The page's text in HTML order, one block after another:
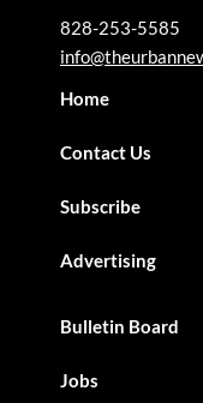
828-253-5585
Home
Contact Us
Subscribe
Advertising
Bulletin Board
Jobs